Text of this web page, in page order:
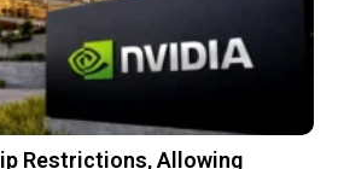
Restrictions, Allowing